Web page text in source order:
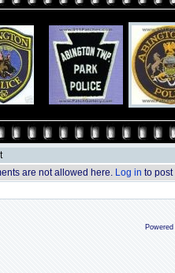
are not allowed here. Log in to post